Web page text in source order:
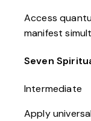
Access
manifest
Seven
Intermediate
Apply